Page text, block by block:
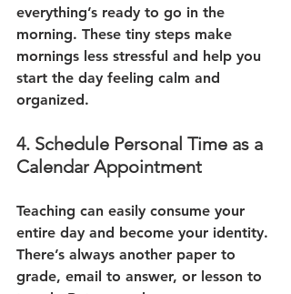
everything’s ready to go in the
morning. These tiny steps make
mornings less stressful and help you
start the day feeling calm and
organized.
4. Schedule Personal Time as a
Calendar Appointment
Teaching can easily consume your
entire day and become your identity.
There’s always another paper to
grade, email to answer, or lesson to